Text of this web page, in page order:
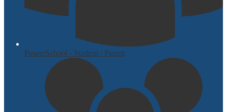
PowerSchool - Student / Parent